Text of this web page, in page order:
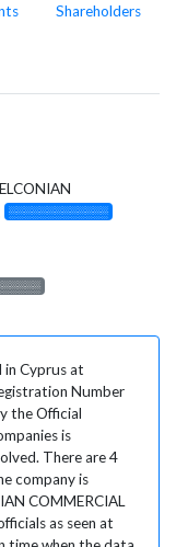
Shareholders
░░░░░░░░░░░░░
in Cyprus at
Number
the Official
is
There are 4
company is
COMMERCIAL
as seen at